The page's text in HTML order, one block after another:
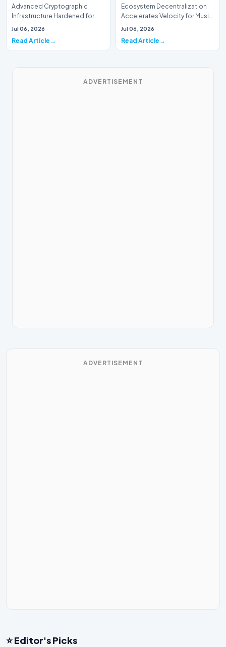
Advanced Cryptographic
Infrastructure Hardened for
Music Systems (Batch 165)A
Jul 06, 2026
Read Article
Ecosystem Decentralization
Accelerates Velocity for Music
Systems (Batch 30)A
Jul 06, 2026
Read Article
ADVERTISEMENT
ADVERTISEMENT
⭐ Editor's Picks